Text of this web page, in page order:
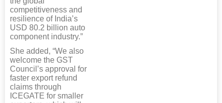
competitiveness and
resilience of India’s
USD 80.2 billion auto
component industry.”
She added, “We also
welcome the GST
Council’s approval for
faster export refund
claims through
ICEGATE for smaller